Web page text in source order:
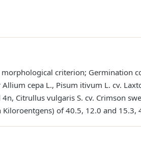
criterion; Germination
cepa L., Pisum itivum L. cv.
Citrullus vulgaris S. cv. Crimson
of 40.5, 12.0 and 15.3,